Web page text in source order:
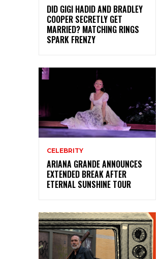
DID GIGI HADID AND BRADLEY
COOPER SECRETLY GET
MARRIED? MATCHING RINGS
SPARK FRENZY
CELEBRITY
ARIANA GRANDE ANNOUNCES
EXTENDED BREAK AFTER
ETERNAL SUNSHINE TOUR